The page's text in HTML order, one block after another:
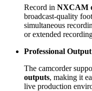
Record in NXCAM
broadcast-quality
simultaneous
or extended
Professional
The camcorder
outputs, making it
live production